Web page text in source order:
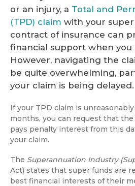
or an injury, a Total and
(TPD) claim with your
contract of insurance can
financial support when
However, navigating the
be quite overwhelming,
your claim is being delayed.
If your TPD claim is
months, you can request that
pays penalty interest from this
your claim.
The Superannuation Industry
Act) states that super funds are
best financial interests of their